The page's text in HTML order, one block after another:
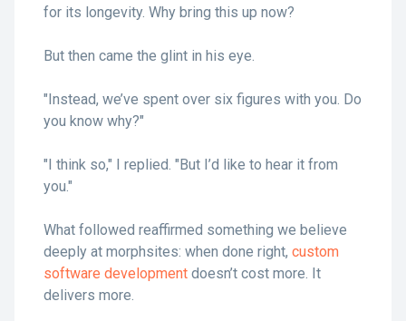
for its longevity. Why bring this up now?
But then came the glint in his eye.
"Instead, we’ve spent over six figures with you. Do
you know why?"
"I think so," I replied. "But I’d like to hear it from
you."
What followed reaffirmed something we believe
deeply at morphsites: when done right, custom
software development doesn’t cost more. It
delivers more.